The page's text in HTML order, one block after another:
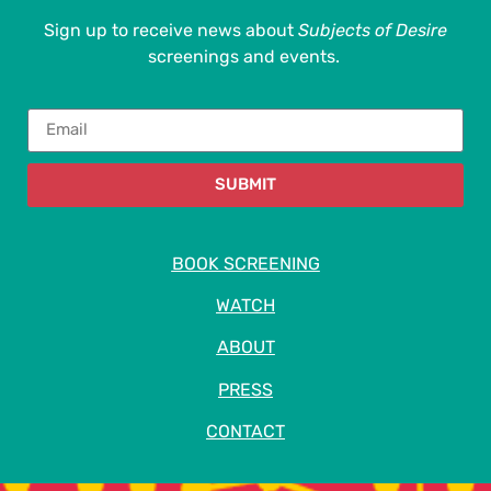
Sign up to receive news about Subjects of Desire
screenings and events.
SUBMIT
BOOK SCREENING
WATCH
ABOUT
PRESS
CONTACT